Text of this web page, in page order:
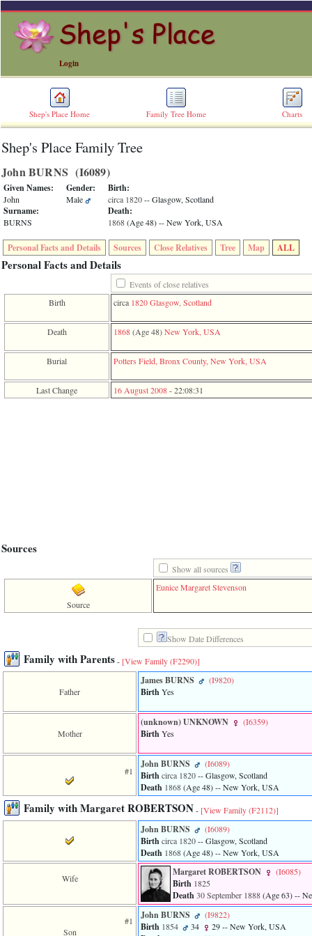
Login
Shep's Place Home Family Tree Home Charts
ERROR
Undefined
index:
accesskey_skip_to_content_desc
0
Error
occurred
on
line
36
accesskeyHeaders.php
called
120
of
header.php
require
from
file
functions_print.php
4
individual.php
ERROR
accesskey_viewing_advice_desc
on
Shep's Place Family Tree
John BURNS ‎(I6089)‎
Given Names:
John
Surname:
BURNS
Gender:
Male
Birth:
circa 1820-- Glasgow, Scotland
Death:
1868‎(Age 48)‎-- New York, USA
Personal Facts and Details Sources Close Relatives Tree Map ALL
Personal Facts and Details
Events of close relatives
Birth
circa 1820Glasgow, Scotland
Death 1868‎(Age 48)‎New York, USA
Burial Potters Field, Bronx County, New York, USA
Last Change 16 August 2008-22:08:31
Sources
Show all sources
Source
Eunice Margaret Stevenson
Show Date Differences
Family with Parents- [View Family ‎(F2290)‎]
Father
James BURNS ‎(I9820)‎
BirthYes
Mother
‎(unknown)‎ UNKNOWN ‎(I6359)‎
BirthYes
#1
John BURNS ‎(I6089)‎
Birthcirca 1820-- Glasgow, Scotland
Death 1868‎(Age 48)‎-- New York, USA
Family with Margaret ROBERTSON- [View Family ‎(F2112)‎]
John BURNS ‎(I6089)‎
Birthcirca 1820-- Glasgow, Scotland
Death 1868‎(Age 48)‎-- New York, USA
Wife
Margaret ROBERTSON ‎(I6085)‎
Birth 1825
Death30 September 1888‎(Age 63)‎--
#1
Son
John BURNS ‎(I9822)‎
Birth 1854 34 29-- New York, USA